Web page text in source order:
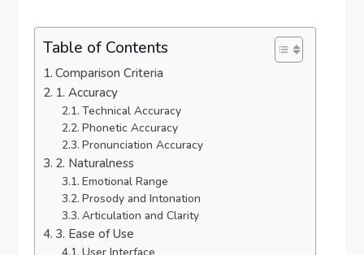
Table of Contents
Comparison Criteria
1. Accuracy
Technical Accuracy
Phonetic Accuracy
Pronunciation Accuracy
2. Naturalness
Emotional Range
Prosody and Intonation
Articulation and Clarity
3. Ease of Use